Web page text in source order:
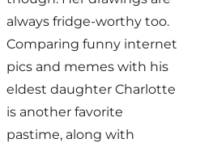
always fridge-worthy too.
Comparing funny internet
pics and memes with his
eldest daughter Charlotte
is another favorite
pastime, along with